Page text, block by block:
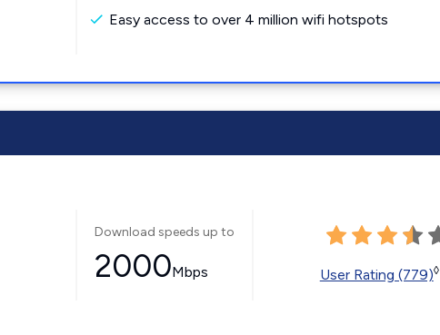
Easy access to over 4 million wifi hotspots
Download speeds up to
2000Mbps User Rating (779)◊